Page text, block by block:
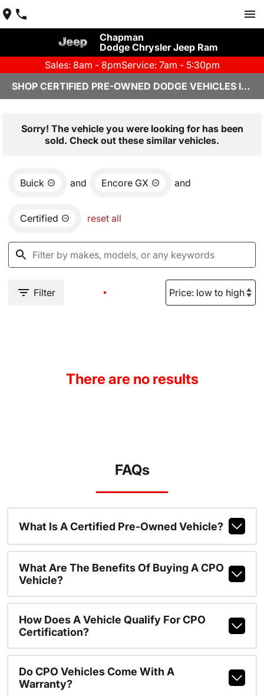
Chapman
Dodge Chrysler Jeep Ram
Sales: 8am - 8pmService: 7am - 5:30pm
SHOP CERTIFIED PRE-OWNED DODGE VEHICLES IN YUMA, AZ
Sorry! The vehicle you were looking for has been
sold. Check out these similar vehicles.
Buick and Encore GX and
Certified reset all
Filter
There are no results
FAQs
What Is A Certified Pre-Owned Vehicle?
What Are The Benefits Of Buying A CPO
Vehicle?
How Does A Vehicle Qualify For CPO
Certification?
Do CPO Vehicles Come With A
Warranty?